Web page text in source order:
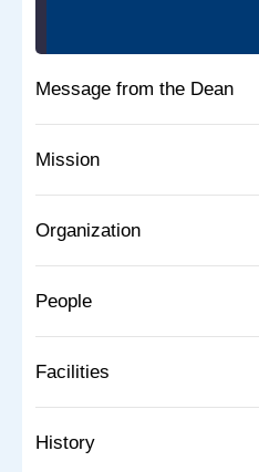
Message from the Dean
Mission
Organization
People
Facilities
History